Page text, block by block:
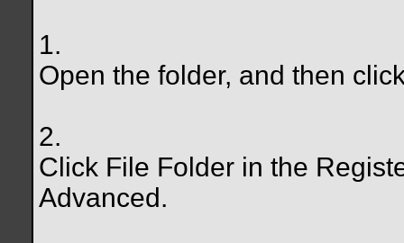
1.
Open the folder, and then
2.
Click File Folder in the
Advanced.